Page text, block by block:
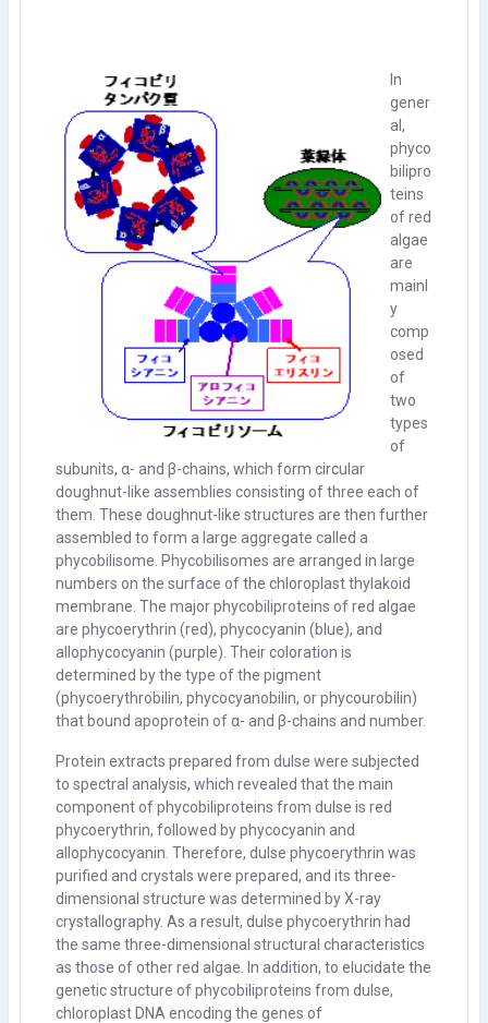
In
gener
al,
phyco
bilipro
teins
of red
algae
are
mainl
y
comp
osed
of
two
types
of
subunits, α- and β-chains, which form circular
doughnut-like assemblies consisting of three each of
them. These doughnut-like structures are then further
assembled to form a large aggregate called a
phycobilisome. Phycobilisomes are arranged in large
numbers on the surface of the chloroplast thylakoid
membrane. The major phycobiliproteins of red algae
are phycoerythrin (red), phycocyanin (blue), and
allophycocyanin (purple). Their coloration is
determined by the type of the pigment
(phycoerythrobilin, phycocyanobilin, or phycourobilin)
that bound apoprotein ofα- and β-chains and number.
Protein extracts prepared from dulse were subjected
to spectral analysis, which revealed that the main
component of phycobiliproteins from dulse is red
phycoerythrin, followed by phycocyanin and
allophycocyanin. Therefore, dulse phycoerythrin was
purified and crystals were prepared, and its three-
dimensional structure was determined by X-ray
crystallography. As a result, dulse phycoerythrin had
the same three-dimensional structural characteristics
as those of other red algae. In addition, to elucidate the
genetic structure of phycobiliproteins from dulse,
chloroplast DNA encoding the genes of